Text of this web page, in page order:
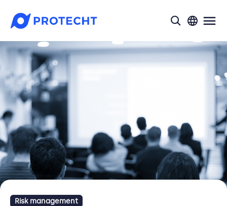
search
Risk management